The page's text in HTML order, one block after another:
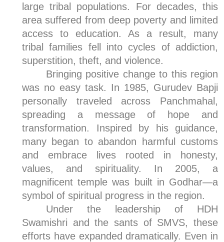
large tribal populations. For decades, this
area suffered from deep poverty and limited
access to education. As a result, many
tribal families fell into cycles of addiction,
superstition, theft, and violence.
Bringing positive change to this region
was no easy task. In 1985, Gurudev Bapji
personally traveled across Panchmahal,
spreading a message of hope and
transformation. Inspired by his guidance,
many began to abandon harmful customs
and embrace lives rooted in honesty,
values, and spirituality. In 2005, a
magnificent temple was built in Godhar—a
symbol of spiritual progress in the region.
Under the leadership of HDH
Swamishri and the sants of SMVS, these
efforts have expanded dramatically. Even in